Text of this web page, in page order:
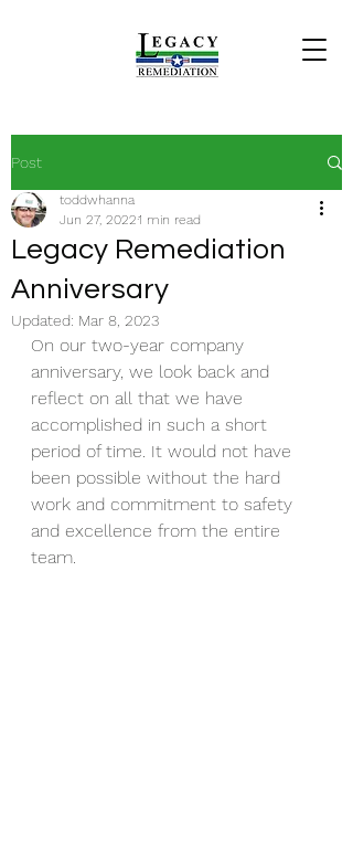
Post
Legacy Remediation
Anniversary
toddwhanna
Jun 27, 20221 min read
Updated: Mar 8, 2023
On our two-year company
anniversary, we look back and
reflect on all that we have
accomplished in such a short
period of time. It would not have
been possible without the hard
work and commitment to safety
and excellence from the entire
team.